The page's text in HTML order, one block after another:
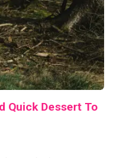
Quick Dessert To